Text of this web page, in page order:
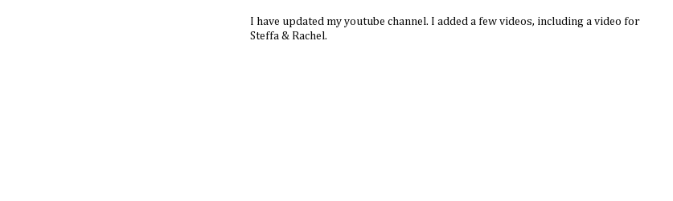
I have updated my youtube channel. I added a few videos, including a video for
Steffa & Rachel.